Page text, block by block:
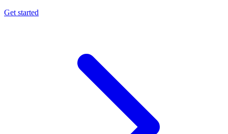
Get started